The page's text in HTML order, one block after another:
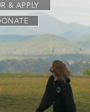
& APPLY